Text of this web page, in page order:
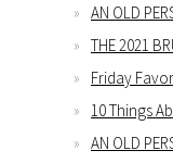
AN OLD
THE 2021
Friday
10 Things
AN OLD